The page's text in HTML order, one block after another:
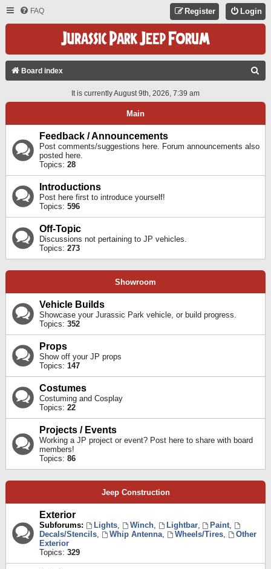
FAQ Login
Register
Board index
A
It is currently August 9th, 2026, 7:39 am
Main
Feedback / Announcements
Post comments/suggestions here. Forum announcements also
posted here.
Topics: 28
Introductions
Post here first to introduce yourself!
Topics: 596
Off-Topic
Discussions not pertaining to JP vehicles.
Topics: 273
Showroom
Vehicle Builds
Showcase your Jurassic Park vehicle, or build progress.
Topics: 352
Props
Show off your JP props
Topics: 147
Costumes
Costuming and Cosplay
Topics: 22
Projects / Events
Working a JP project or event? Post here to share with board
members!
Topics: 86
Jeep Construction
Exterior
Subforums: Lights, Winch, Lightbar, Paint,
Decals/Stencils, Whip Antenna, Wheels/Tires,
Other
Exterior
Topics: 329